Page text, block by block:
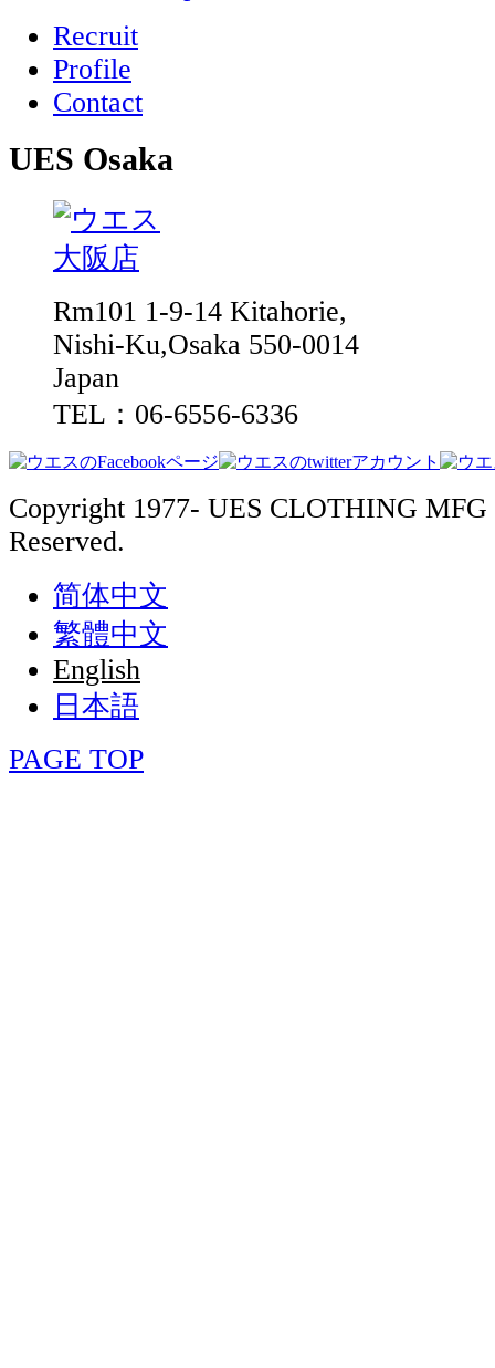
Recruit
Profile
Contact
UES Osaka
Rm101 1-9-14 Kitahorie,
Nishi-Ku,Osaka 550-0014
Japan
TEL：06-6556-6336
Copyright 1977- UES CLOTHING
Reserved.
简体中文
繁體中文
English
日本語
PAGE TOP